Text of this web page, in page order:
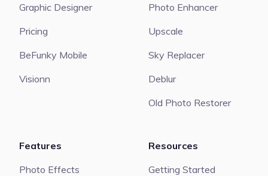
Graphic Designer
Pricing
BeFunky Mobile
Visionn
Photo Enhancer
Upscale
Sky Replacer
Deblur
Old Photo Restorer
Features
Photo Effects
Resources
Getting Started